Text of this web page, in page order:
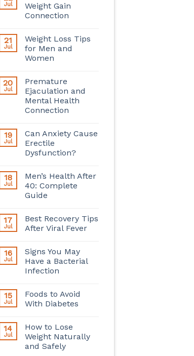
Jul
Weight Gain
Connection
21
Jul
Weight Loss Tips
for Men and
Women
20
Jul
Premature
Ejaculation and
Mental Health
Connection
19
Jul
Can Anxiety Cause
Erectile
Dysfunction?
18
Jul
Men’s Health After
40: Complete
Guide
17
Jul
Best Recovery Tips
After Viral Fever
16
Jul
Signs You May
Have a Bacterial
Infection
15
Jul
Foods to Avoid
With Diabetes
14
Jul
How to Lose
Weight Naturally
and Safely